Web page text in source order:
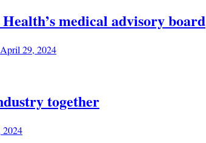
medical advisory board
April 29, 2024
together